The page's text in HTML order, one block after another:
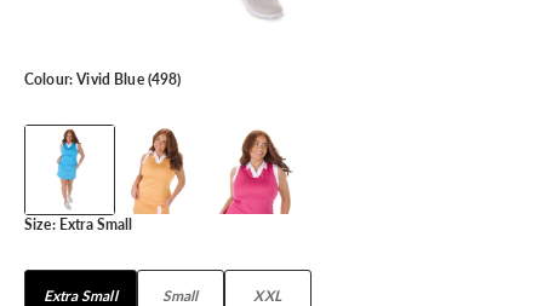
Colour:Vivid Blue (498)
Size: Extra Small
Extra Small Small XXL